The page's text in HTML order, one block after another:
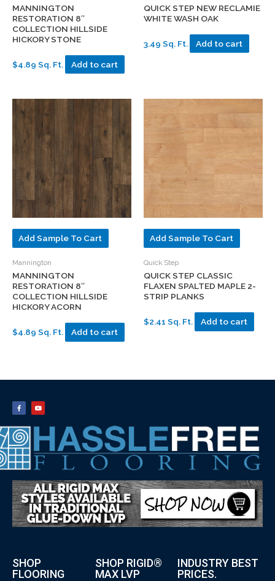
MANNINGTON
RESTORATION 8″
COLLECTION HILLSIDE
HICKORY STONE
$4.89 Sq. Ft. Add to cart
QUICK STEP NEW RECLAMIE
WHITE WASH OAK
3.49 Sq. Ft. Add to cart
Add Sample To Cart
Mannington
MANNINGTON
RESTORATION 8″
COLLECTION HILLSIDE
HICKORY ACORN
$4.89 Sq. Ft. Add to cart
Add Sample To Cart
Quick Step
QUICK STEP CLASSIC
FLAXEN SPALTED MAPLE 2-
STRIP PLANKS
$2.41 Sq. Ft. Add to cart
SHOP
FLOORING
SHOP RIGID®
MAX LVP
INDUSTRY BEST
PRICES.